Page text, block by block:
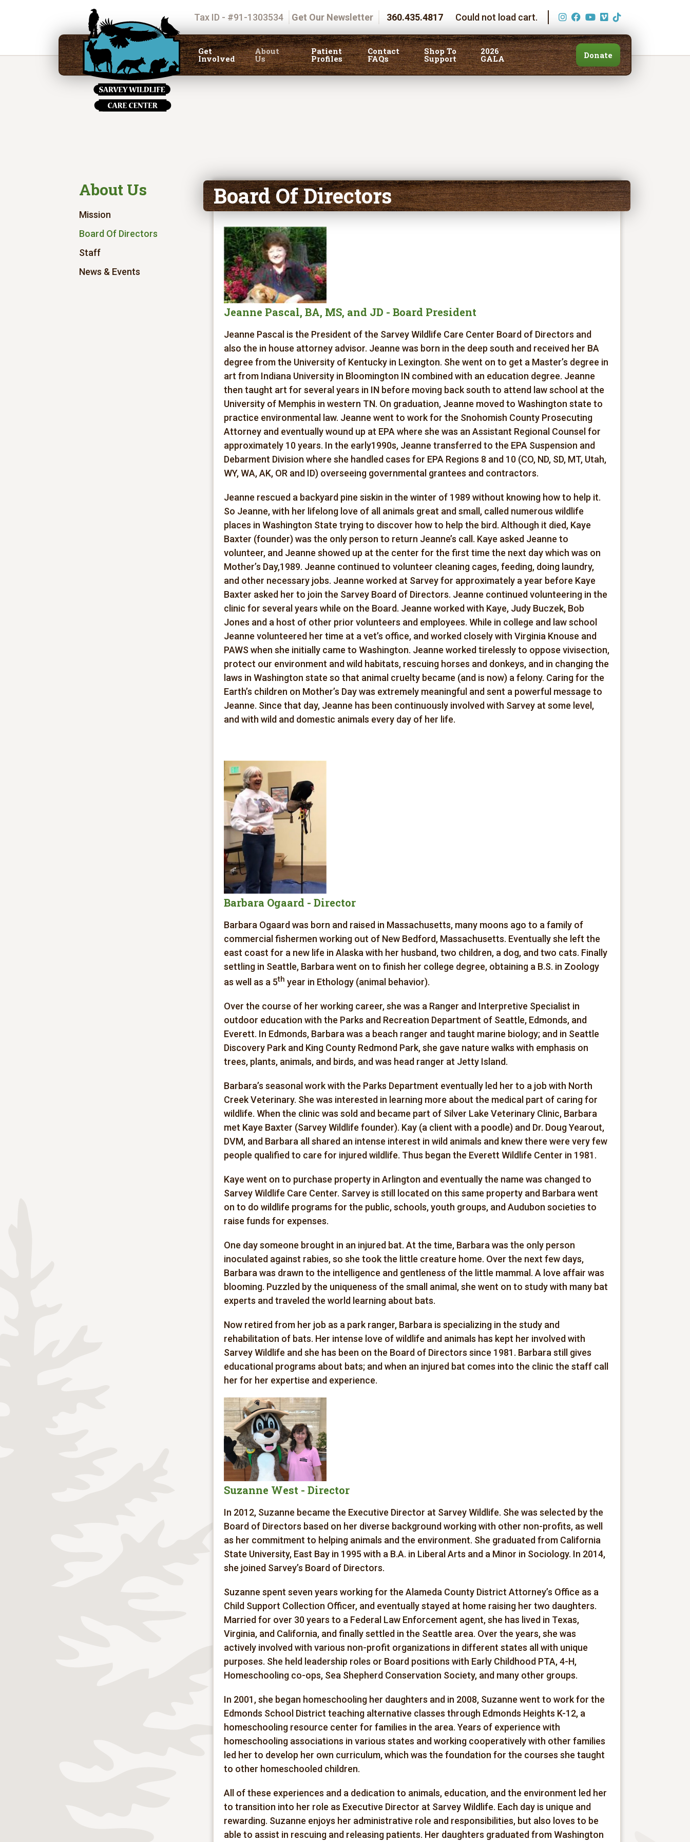
Tax ID - #91-1303534 Get Our Newsletter 360.435.4817 Could not load cart.
Get
Involved
About
Us
Patient
Profiles
Contact
FAQs
Shop To
Support
2026
GALA Donate
About Us
Mission
Board Of Directors
Staff
News & Events
Board Of Directors
Jeanne Pascal, BA, MS, and JD - Board President
Jeanne Pascal is the President of the Sarvey Wildlife Care Center Board of Directors and
also the in house attorney advisor. Jeanne was born in the deep south and received her BA
degree from the University of Kentucky in Lexington. She went on to get a Master’s degree in
art from Indiana University in Bloomington IN combined with an education degree. Jeanne
then taught art for several years in IN before moving back south to attend law school at the
University of Memphis in western TN. On graduation, Jeanne moved to Washington state to
practice environmental law. Jeanne went to work for the Snohomish County Prosecuting
Attorney and eventually wound up at EPA where she was an Assistant Regional Counsel for
approximately 10 years. In the early1990s, Jeanne transferred to the EPA Suspension and
Debarment Division where she handled cases for EPA Regions 8 and 10 (CO, ND, SD, MT, Utah,
WY, WA, AK, OR and ID) overseeing governmental grantees and contractors.
Jeanne rescued a backyard pine siskin in the winter of 1989 without knowing how to help it.
So Jeanne, with her lifelong love of all animals great and small, called numerous wildlife
places in Washington State trying to discover how to help the bird. Although it died, Kaye
Baxter (founder) was the only person to return Jeanne’s call. Kaye asked Jeanne to
volunteer, and Jeanne showed up at the center for the first time the next day which was on
Mother’s Day,1989. Jeanne continued to volunteer cleaning cages, feeding, doing laundry,
and other necessary jobs. Jeanne worked at Sarvey for approximately a year before Kaye
Baxter asked her to join the Sarvey Board of Directors. Jeanne continued volunteering in the
clinic for several years while on the Board. Jeanne worked with Kaye, Judy Buczek, Bob
Jones and a host of other prior volunteers and employees. While in college and law school
Jeanne volunteered her time at a vet’s office, and worked closely with Virginia Knouse and
PAWS when she initially came to Washington. Jeanne worked tirelessly to oppose vivisection,
protect our environment and wild habitats, rescuing horses and donkeys, and in changing the
laws in Washington state so that animal cruelty became (and is now) a felony. Caring for the
Earth’s children on Mother’s Day was extremely meaningful and sent a powerful message to
Jeanne. Since that day, Jeanne has been continuously involved with Sarvey at some level,
and with wild and domestic animals every day of her life.
Barbara Ogaard - Director
Barbara Ogaard was born and raised in Massachusetts, many moons ago to a family of
commercial fishermen working out of New Bedford, Massachusetts. Eventually she left the
east coast for a new life in Alaska with her husband, two children, a dog, and two cats. Finally
settling in Seattle, Barbara went on to finish her college degree, obtaining a B.S. in Zoology
as well as a 5th year in Ethology (animal behavior).
Over the course of her working career, she was a Ranger and Interpretive Specialist in
outdoor education with the Parks and Recreation Department of Seattle, Edmonds, and
Everett. In Edmonds, Barbara was a beach ranger and taught marine biology; and in Seattle
Discovery Park and King County Redmond Park, she gave nature walks with emphasis on
trees, plants, animals, and birds, and was head ranger at Jetty Island.
Barbara’s seasonal work with the Parks Department eventually led her to a job with North
Creek Veterinary. She was interested in learning more about the medical part of caring for
wildlife. When the clinic was sold and became part of Silver Lake Veterinary Clinic, Barbara
met Kaye Baxter (Sarvey Wildlife founder). Kay (a client with a poodle) and Dr. Doug Yearout,
DVM, and Barbara all shared an intense interest in wild animals and knew there were very few
people qualified to care for injured wildlife. Thus began the Everett Wildlife Center in 1981.
Kaye went on to purchase property in Arlington and eventually the name was changed to
Sarvey Wildlife Care Center. Sarvey is still located on this same property and Barbara went
on to do wildlife programs for the public, schools, youth groups, and Audubon societies to
raise funds for expenses.
One day someone brought in an injured bat. At the time, Barbara was the only person
inoculated against rabies, so she took the little creature home. Over the next few days,
Barbara was drawn to the intelligence and gentleness of the little mammal. A love affair was
blooming. Puzzled by the uniqueness of the small animal, she went on to study with many bat
experts and traveled the world learning about bats.
Now retired from her job as a park ranger, Barbara is specializing in the study and
rehabilitation of bats. Her intense love of wildlife and animals has kept her involved with
Sarvey Wildlife and she has been on the Board of Directors since 1981. Barbara still gives
educational programs about bats; and when an injured bat comes into the clinic the staff call
her for her expertise and experience.
Suzanne West - Director
In 2012, Suzanne became the Executive Director at Sarvey Wildlife. She was selected by the
Board of Directors based on her diverse background working with other non-profits, as well
as her commitment to helping animals and the environment. She graduated from California
State University, East Bay in 1995 with a B.A. in Liberal Arts and a Minor in Sociology. In 2014,
she joined Sarvey’s Board of Directors.
Suzanne spent seven years working for the Alameda County District Attorney’s Office as a
Child Support Collection Officer, and eventually stayed at home raising her two daughters.
Married for over 30 years to a Federal Law Enforcement agent, she has lived in Texas,
Virginia, and California, and finally settled in the Seattle area. Over the years, she was
actively involved with various non-profit organizations in different states all with unique
purposes. She held leadership roles or Board positions with Early Childhood PTA, 4-H,
Homeschooling co-ops, Sea Shepherd Conservation Society, and many other groups.
In 2001, she began homeschooling her daughters and in 2008, Suzanne went to work for the
Edmonds School District teaching alternative classes through Edmonds Heights K-12, a
homeschooling resource center for families in the area. Years of experience with
homeschooling associations in various states and working cooperatively with other families
led her to develop her own curriculum, which was the foundation for the courses she taught
to other homeschooled children.
All of these experiences and a dedication to animals, education, and the environment led her
to transition into her role as Executive Director at Sarvey Wildlife. Each day is unique and
rewarding. Suzanne enjoys her administrative role and responsibilities, but also loves to be
able to assist in rescuing and releasing patients. Her daughters graduated from Washington